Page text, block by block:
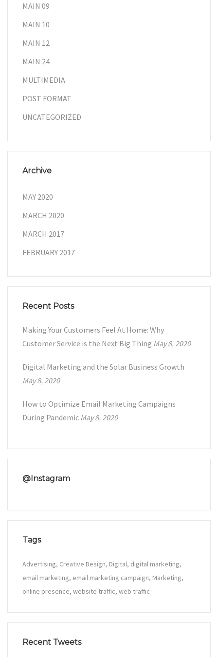
MAIN 09
MAIN 10
MAIN 12
MAIN 24
MULTIMEDIA
POST FORMAT
UNCATEGORIZED
Archive
MAY 2020
MARCH 2020
MARCH 2017
FEBRUARY 2017
Recent Posts
Making Your Customers Feel At Home: Why
Customer Service is the Next Big Thing May 8, 2020
Digital Marketing and the Solar Business Growth
May 8, 2020
How to Optimize Email Marketing Campaigns
During Pandemic May 8, 2020
@Instagram
Tags
Advertising Creative Design Digital digital marketing
email marketing email marketing campaign Marketing
online presence website traffic web traffic
Recent Tweets